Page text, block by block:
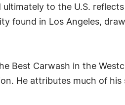
to the U.S.
found in Los Angeles,
Best Carwash in the
He attributes much of